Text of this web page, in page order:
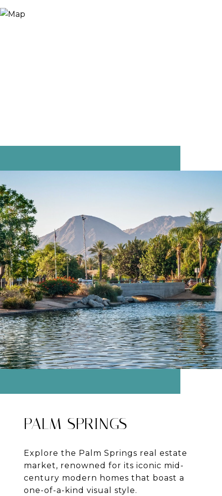
PALM SPRINGS
Explore the Palm Springs real estate
market, renowned for its iconic mid-
century modern homes that boast a
one-of-a-kind visual style.